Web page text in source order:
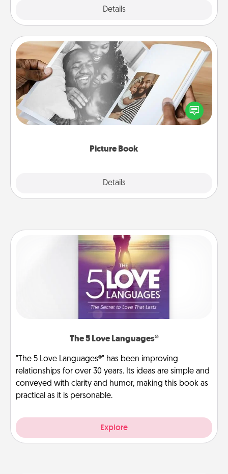
Details
Picture Book
Details
Picture Book
Gather your favorite photos of you and your loved
one and create an album! It's a fun way to recapture
the moments and relive the memories.
The 5 Love Languages®
"The 5 Love Languages®" has been improving
relationships for over 30 years. Its ideas are simple and
conveyed with clarity and humor, making this book as
practical as it is personable.
Explore